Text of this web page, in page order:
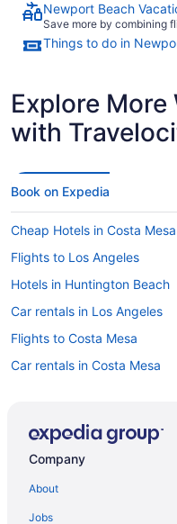
Newport Beach
Save more by combining
Things to do in
Explore More
with
Book on Expedia
Cheap Hotels in Costa Mesa
Flights to Los Angeles
Hotels in Huntington Beach
Car rentals in Los Angeles
Flights to Costa Mesa
Car rentals in Costa Mesa
Hotels in Costa Mesa
Company
About
Jobs